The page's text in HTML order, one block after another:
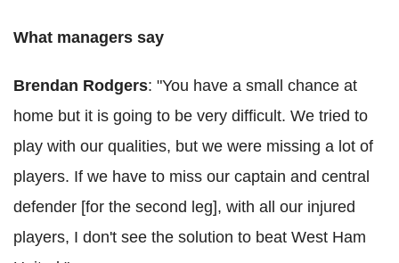
What managers say
Brendan Rodgers: "You have a small chance at
home but it is going to be very difficult. We tried to
play with our qualities, but we were missing a lot of
players. If we have to miss our captain and central
defender [for the second leg], with all our injured
players, I don't see the solution to beat West Ham